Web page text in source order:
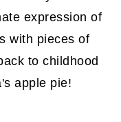
expression of
with pieces of
to childhood
apple pie!